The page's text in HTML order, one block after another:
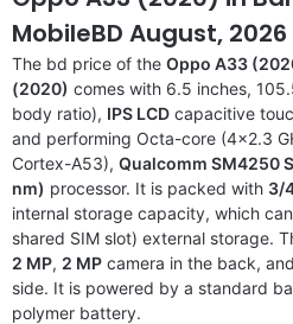
MobileBD August, 2026
The bd price of the Oppo A33
(2020) comes with 6.5 inches,
body ratio), IPS LCD capacitive
and performing Octa-core (4×2.3
Cortex-A53), Qualcomm SM4250
nm) processor. It is packed with 3/
internal storage capacity, which
shared SIM slot) external storage.
2 MP, 2 MP camera in the back,
side. It is powered by a standard
polymer battery.